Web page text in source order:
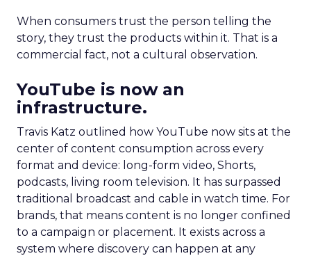
When consumers trust the person telling the
story, they trust the products within it. That is a
commercial fact, not a cultural observation.
YouTube is now an
infrastructure.
Travis Katz outlined how YouTube now sits at the
center of content consumption across every
format and device: long-form video, Shorts,
podcasts, living room television. It has surpassed
traditional broadcast and cable in watch time. For
brands, that means content is no longer confined
to a campaign or placement. It exists across a
system where discovery can happen at any